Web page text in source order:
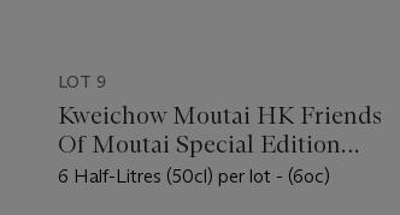
LOT 9
Kweichow Moutai HK Friends
Of Moutai Special Edition
(Purple) 2019
6 Half-Litres (50cl) per lot - (6oc)